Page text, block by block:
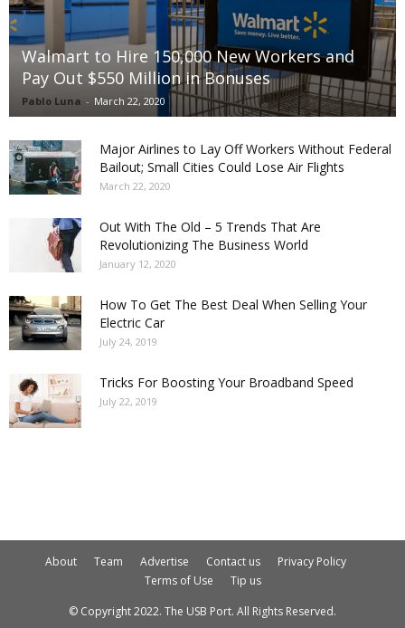
Walmart to Hire 150,000 New Workers and
Pay Out $550 Million in Bonuses
Pablo Luna - March 22, 2020
Major Airlines to Lay Off Workers Without Federal
Bailout; Small Cities Could Lose Air Flights
March 22, 2020
Out With The Old – 5 Trends That Are
Revolutionizing The Business World
January 12, 2020
How To Get The Best Deal When Selling Your
Electric Car
July 24, 2019
Tricks For Boosting Your Broadband Speed
July 22, 2019
About Team Advertise Contact us
Privacy Policy
Terms of Use
Tip us
© Copyright 2022. The USB Port. All Rights Reserved.